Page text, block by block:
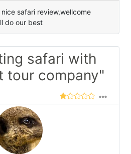
safari review,wellcome
do our best
safari with
tour company"